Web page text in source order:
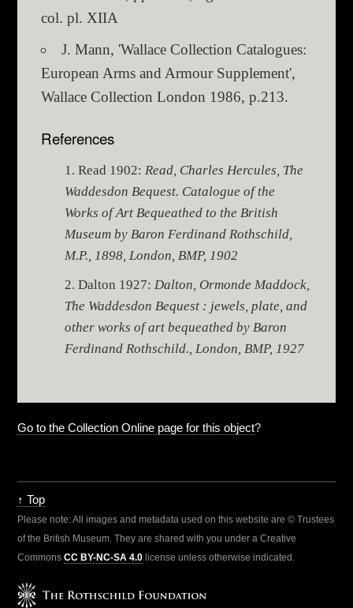
col. pl. XIIA
J. Mann, 'Wallace Collection Catalogues:
European Arms and Armour Supplement',
Wallace Collection London 1986, p.213.
References
Read 1902: Read, Charles Hercules, The
Waddesdon Bequest. Catalogue of the
Works of Art Bequeathed to the British
Museum by Baron Ferdinand Rothschild,
M.P., 1898, London, BMP, 1902
Dalton 1927: Dalton, Ormonde Maddock,
The Waddesdon Bequest : jewels, plate, and
other works of art bequeathed by Baron
Ferdinand Rothschild., London, BMP, 1927
Go to the Collection Online page for this object?
↑ Top
Please note: All images and metadata used on this website are © Trustees
of the British Museum. They are shared with you under a Creative
CommonsCC BY-NC-SA 4.0 license unless otherwise indicated.